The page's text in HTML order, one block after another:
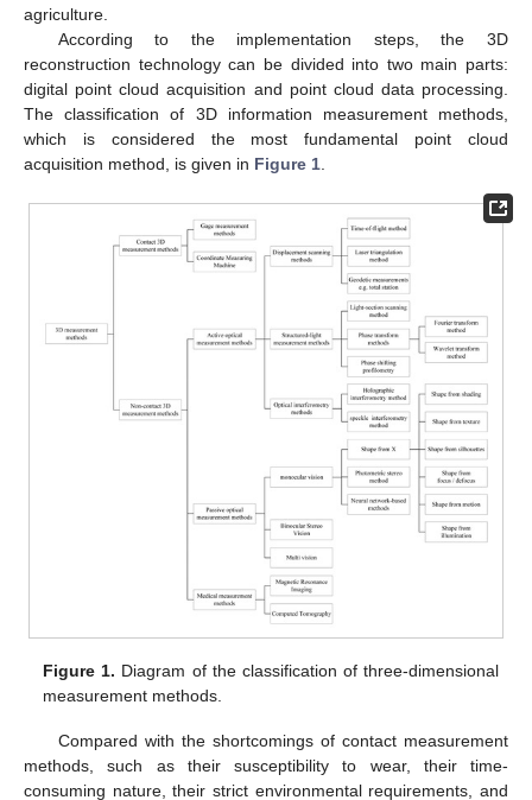
agriculture.
According to the implementation steps, the 3D
reconstruction technology can be divided into two main parts:
digital point cloud acquisition and point cloud data processing.
The classification of 3D information measurement methods,
which is considered the most fundamental point cloud
acquisition method, is given in Figure 1
Figure 1. Diagram of the classification of three-dimensional
measurement methods.
Compared with the shortcomings of contact measurement
methods, such as their susceptibility to wear, their time-
consuming nature, their strict environmental requirements, and